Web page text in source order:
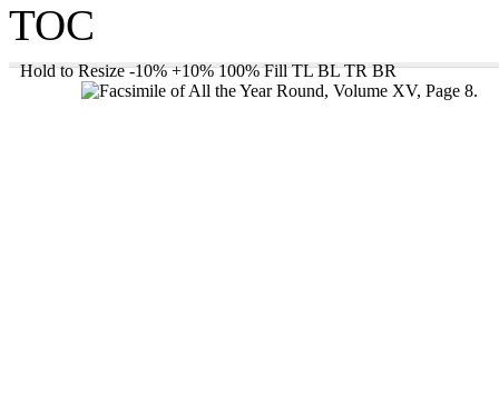
TOC
Hold to Resize -10% +10% 100% Fill TL BL TR BR